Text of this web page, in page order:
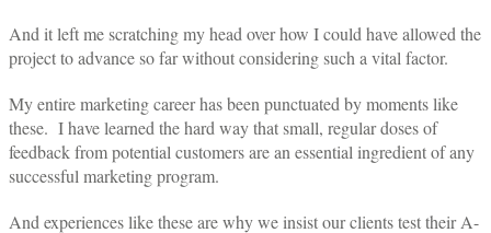
And it left me scratching my head over how I could have allowed the
project to advance so far without considering such a vital factor.
My entire marketing career has been punctuated by moments like
these. I have learned the hard way that small, regular doses of
feedback from potential customers are an essential ingredient of any
successful marketing program.
And experiences like these are why we insist our clients test their A-